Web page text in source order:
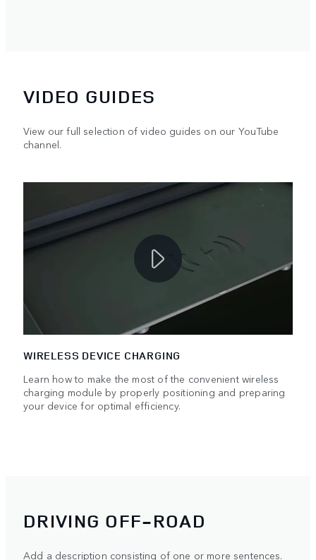
VIDEO GUIDES
View our full selection of video guides on our YouTube
channel.
WIRELESS DEVICE CHARGING
Learn how to make the most of the convenient wireless
charging module by properly positioning and preparing
your device for optimal efficiency.
DRIVING OFF-ROAD
Add a description consisting of one or more sentences.